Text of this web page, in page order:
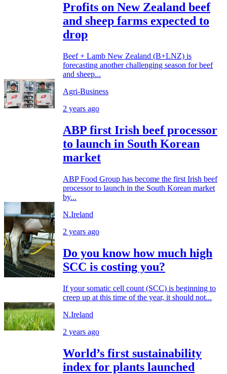
Profits on New Zealand beef
and sheep farms expected to
drop
Beef + Lamb New Zealand (B+LNZ) is
forecasting another challenging season for beef
and sheep...
Agri-Business
2 years ago
ABP first Irish beef processor
to launch in South Korean
market
ABP Food Group has become the first Irish beef
processor to launch in the South Korean market
by...
N.Ireland
2 years ago
Do you know how much high
SCC is costing you?
If your somatic cell count (SCC) is beginning to
creep up at this time of the year, it should not...
N.Ireland
2 years ago
World’s first sustainability
index for plants launched